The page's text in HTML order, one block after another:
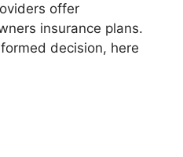
offer
insurance plans.
decision, here